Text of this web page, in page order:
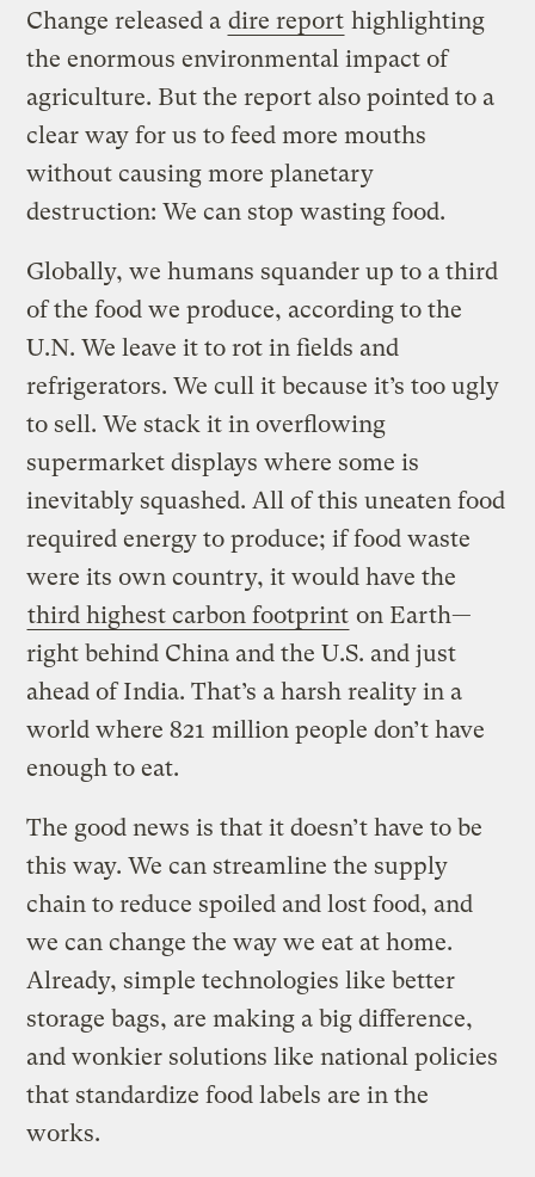
Change released a dire report highlighting
the enormous environmental impact of
agriculture. But the report also pointed to a
clear way for us to feed more mouths
without causing more planetary
destruction: We can stop wasting food.
Globally, we humans squander up to a third
of the food we produce, according to the
U.N. We leave it to rot in fields and
refrigerators. We cull it because it’s too ugly
to sell. We stack it in overflowing
supermarket displays where some is
inevitably squashed. All of this uneaten food
required energy to produce; if food waste
were its own country, it would have the
third highest carbon footprint on Earth—
right behind China and the U.S. and just
ahead of India. That’s a harsh reality in a
world where 821 million people don’t have
enough to eat.
The good news is that it doesn’t have to be
this way. We can streamline the supply
chain to reduce spoiled and lost food, and
we can change the way we eat at home.
Already, simple technologies like better
storage bags, are making a big difference,
and wonkier solutions like national policies
that standardize food labels are in the
works.